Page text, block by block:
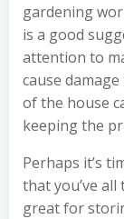
gardening
is a good
attention to
cause
of the house
keeping the
Perhaps it’s
that you’ve all
great for